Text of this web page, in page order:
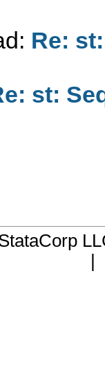
Re:
st:
StataCorp